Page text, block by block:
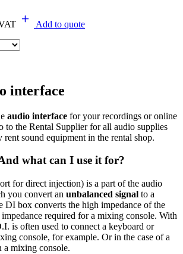
Add to quote
interface
audio interface for your recordings or online
to the Rental Supplier for all audio supplies
sound equipment in the rental shop.
what can I use it for?
for direct injection) is a part of the audio
you convert an unbalanced signal to a
DI box converts the high impedance of the
required for a mixing console. With
is often used to connect a keyboard or
console, for example. Or in the case of a
mixing console.